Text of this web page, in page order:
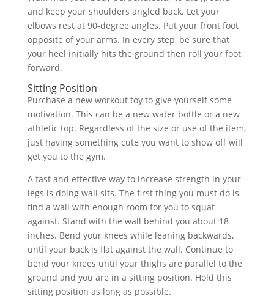
and keep your shoulders angled back. Let your
elbows rest at 90-degree angles. Put your front foot
opposite of your arms. In every step, be sure that
your heel initially hits the ground then roll your foot
forward.
Sitting Position
Purchase a new workout toy to give yourself some
motivation. This can be a new water bottle or a new
athletic top. Regardless of the size or use of the item,
just having something cute you want to show off will
get you to the gym.
A fast and effective way to increase strength in your
legs is doing wall sits. The first thing you must do is
find a wall with enough room for you to squat
against. Stand with the wall behind you about 18
inches. Bend your knees while leaning backwards,
until your back is flat against the wall. Continue to
bend your knees until your thighs are parallel to the
ground and you are in a sitting position. Hold this
sitting position as long as possible.